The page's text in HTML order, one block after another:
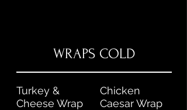
WRAPS COLD
Turkey &
Cheese Wrap
Chicken
Caesar Wrap